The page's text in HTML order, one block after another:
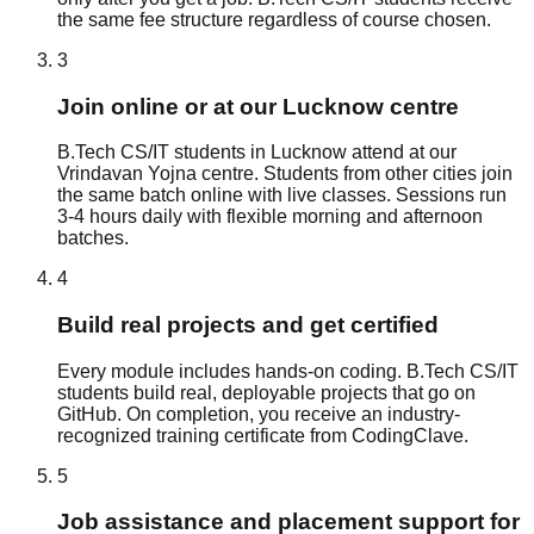
the same fee structure regardless of course chosen.
3
Join online or at our Lucknow centre
B.Tech CS/IT students in Lucknow attend at our
Vrindavan Yojna centre. Students from other cities join
the same batch online with live classes. Sessions run
3-4 hours daily with flexible morning and afternoon
batches.
4
Build real projects and get certified
Every module includes hands-on coding. B.Tech CS/IT
students build real, deployable projects that go on
GitHub. On completion, you receive an industry-
recognized training certificate from CodingClave.
5
Job assistance and placement support for